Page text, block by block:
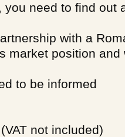
you need to find out
with a
market position and
to be informed
not included)